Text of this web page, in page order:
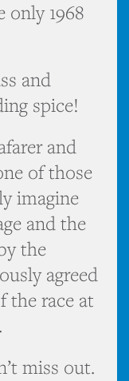
only 1968
and
spice!
and
of those
imagine
and the
the
agreed
the race at
miss out.